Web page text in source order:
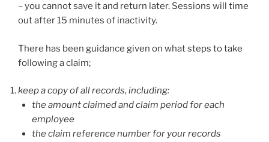
– you cannot save it and return later. Sessions will time
out after 15 minutes of inactivity.
There has been guidance given on what steps to take
following a claim;
keep a copy of all records, including:
the amount claimed and claim period for each
employee
the claim reference number for your records